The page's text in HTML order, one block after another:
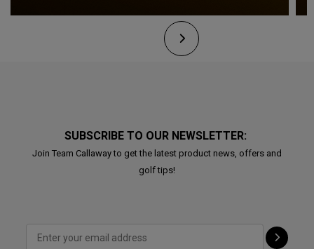
SUBSCRIBE TO OUR NEWSLETTER:
Join Team Callaway to get the latest product news, offers and
golf tips!